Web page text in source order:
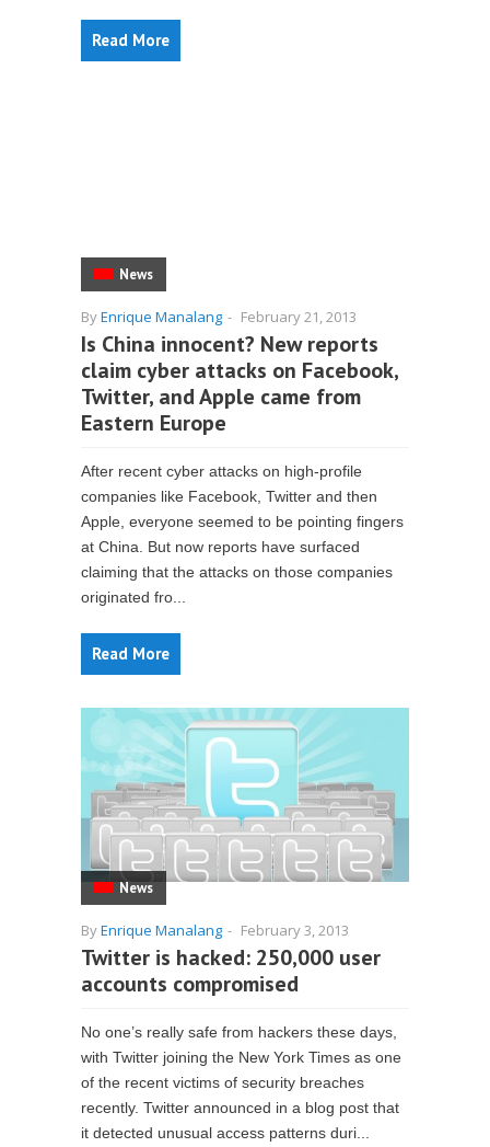
Read More
News
ByEnrique Manalang - February 21, 2013
Is China innocent? New reports
claim cyber attacks on Facebook,
Twitter, and Apple came from
Eastern Europe
After recent cyber attacks on high-profile
companies like Facebook, Twitter and then
Apple, everyone seemed to be pointing fingers
at China. But now reports have surfaced
claiming that the attacks on those companies
originated fro...
Read More
News
ByEnrique Manalang - February 3, 2013
Twitter is hacked: 250,000 user
accounts compromised
No one’s really safe from hackers these days,
with Twitter joining the New York Times as one
of the recent victims of security breaches
recently. Twitter announced in a blog post that
it detected unusual access patterns duri...